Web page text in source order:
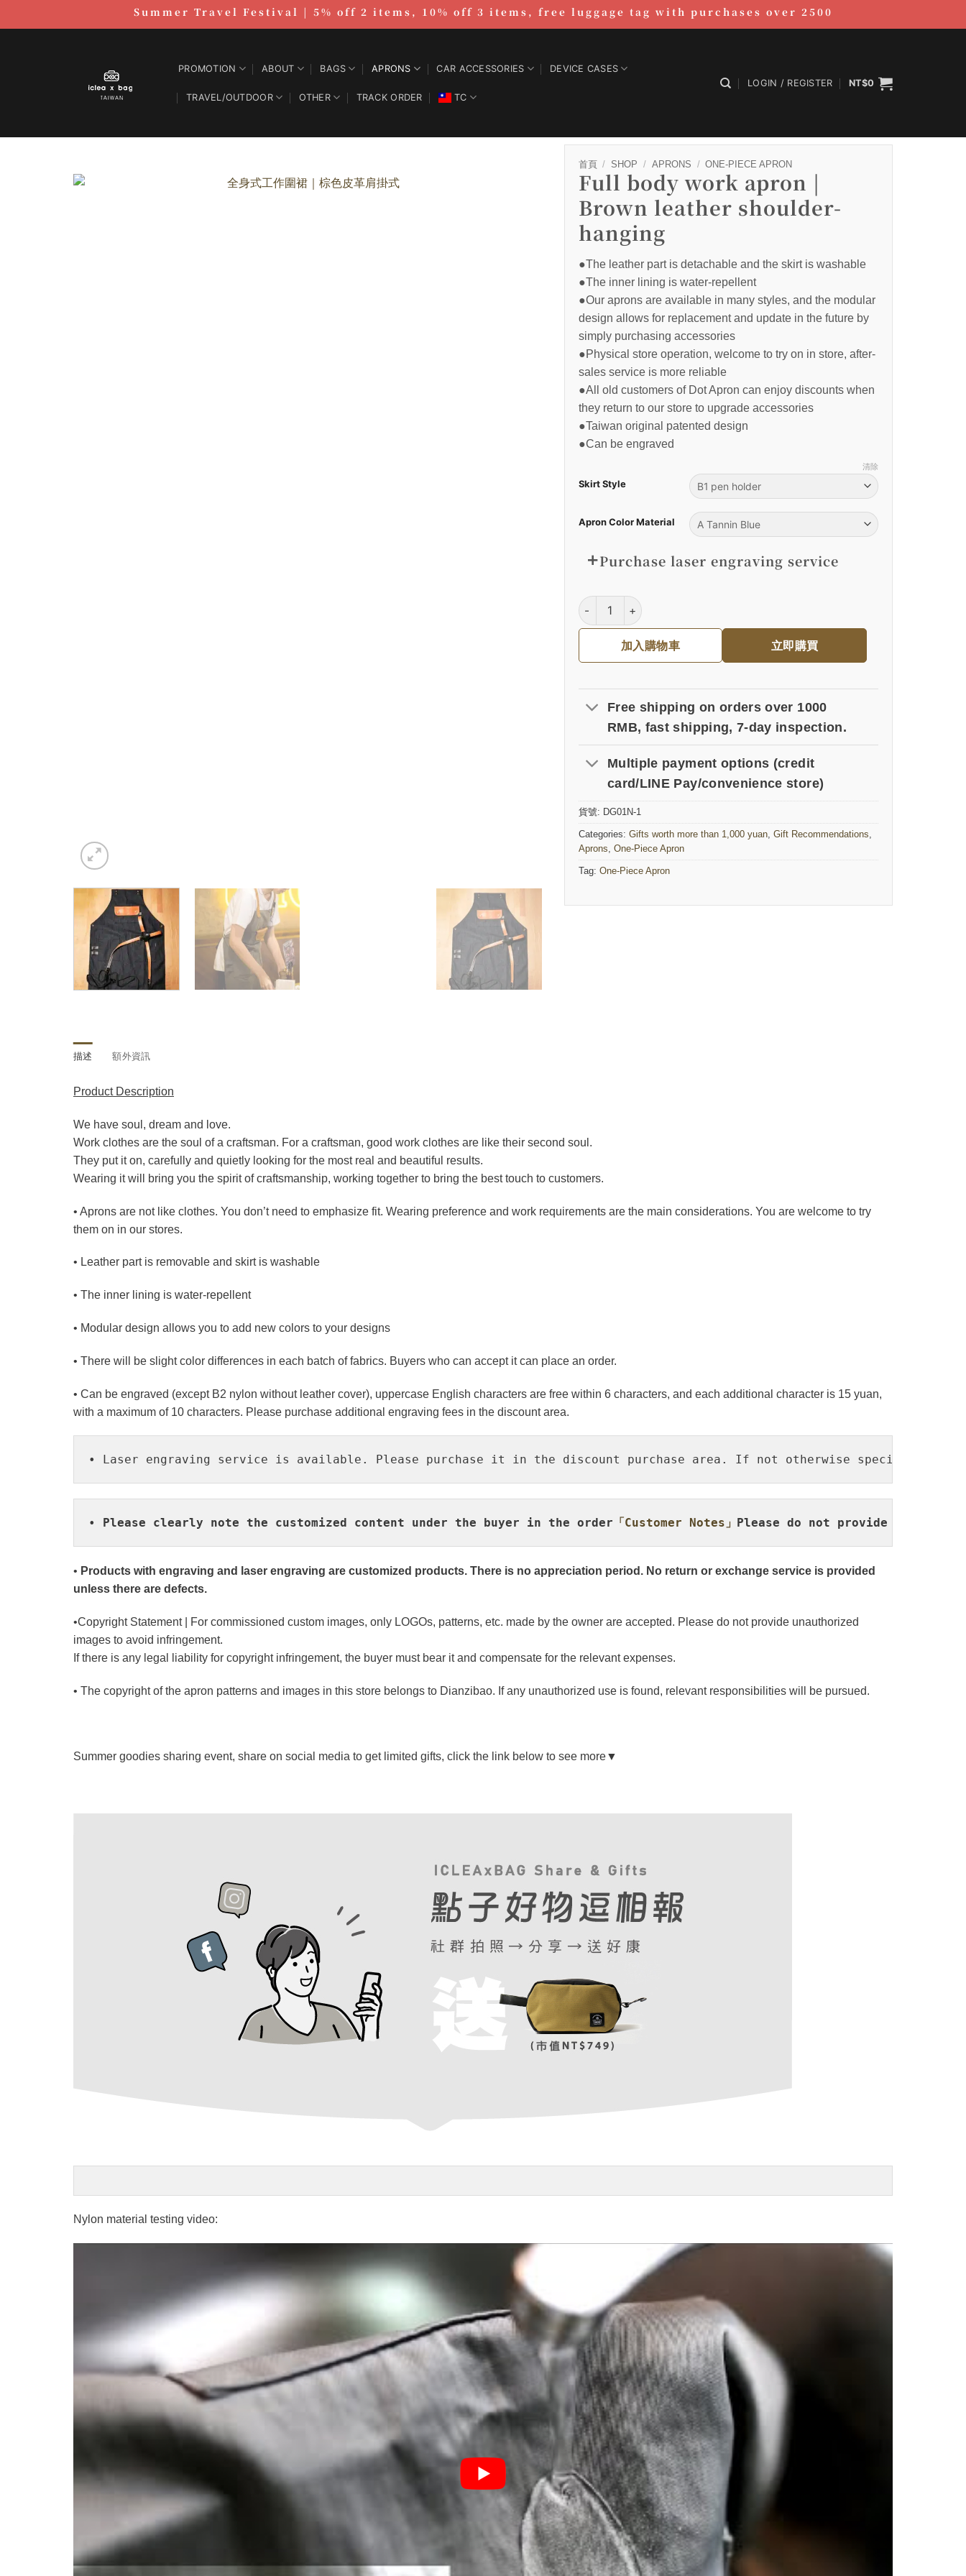
至
Summer Travel Festival | 5% off 2 items, 10% off 3 items, free luggage tag with purchases over 2500
PROMOTION ABOUT BAGS APRONS CAR ACCESSORIES DEVICE CASES
TRAVEL/OUTDOOR OTHER TRACK ORDER TC
LOGIN / REGISTER NT$0
首頁 / SHOP / APRONS / ONE-PIECE APRON
Full body work apron |
Brown leather shoulder-
hanging
●The leather part is detachable and the skirt is washable
●The inner lining is water-repellent
●Our aprons are available in many styles, and the modular
design allows for replacement and update in the future by
simply purchasing accessories
●Physical store operation, welcome to try on in store, after-
sales service is more reliable
●All old customers of Dot Apron can enjoy discounts when
they return to our store to upgrade accessories
●Taiwan original patented design
●Can be engraved
Skirt Style
Apron Color Material
清除
Purchase laser engraving service
全身式工作圍裙｜棕色皮革肩掛式 數量
加入購物車 立即購買
Free shipping on orders over 1000
RMB, fast shipping, 7-day inspection.
Multiple payment options (credit
card/LINE Pay/convenience store)
貨號: DG01N-1
Categories: Gifts worth more than 1,000 yuan, Gift Recommendations,
Aprons, One-Piece Apron
Tag: One-Piece Apron
描述 額外資訊
Product Description
We have soul, dream and love.
Work clothes are the soul of a craftsman. For a craftsman, good work clothes are like their second soul.
They put it on, carefully and quietly looking for the most real and beautiful results.
Wearing it will bring you the spirit of craftsmanship, working together to bring the best touch to customers.
• Aprons are not like clothes. You don’t need to emphasize fit. Wearing preference and work requirements are the main considerations. You are welcome to try
them on in our stores.
• Leather part is removable and skirt is washable
• The inner lining is water-repellent
• Modular design allows you to add new colors to your designs
• There will be slight color differences in each batch of fabrics. Buyers who can accept it can place an order.
• Can be engraved (except B2 nylon without leather cover), uppercase English characters are free within 6 characters, and each additional character is 15 yuan,
with a maximum of 10 characters. Please purchase additional engraving fees in the discount area.
• Laser engraving service is available. Please purchase it in the discount purchase area. If not otherwise specified,
• Please clearly note the customized content under the buyer in the order 「Customer Notes」 Please do not provide it via
• Products with engraving and laser engraving are customized products. There is no appreciation period. No return or exchange service is provided
unless there are defects.
•Copyright Statement | For commissioned custom images, only LOGOs, patterns, etc. made by the owner are accepted. Please do not provide unauthorized
images to avoid infringement.
If there is any legal liability for copyright infringement, the buyer must bear it and compensate for the relevant expenses.
• The copyright of the apron patterns and images in this store belongs to Dianzibao. If any unauthorized use is found, relevant responsibilities will be pursued.
Summer goodies sharing event, share on social media to get limited gifts, click the link below to see more▼
Nylon material testing video: